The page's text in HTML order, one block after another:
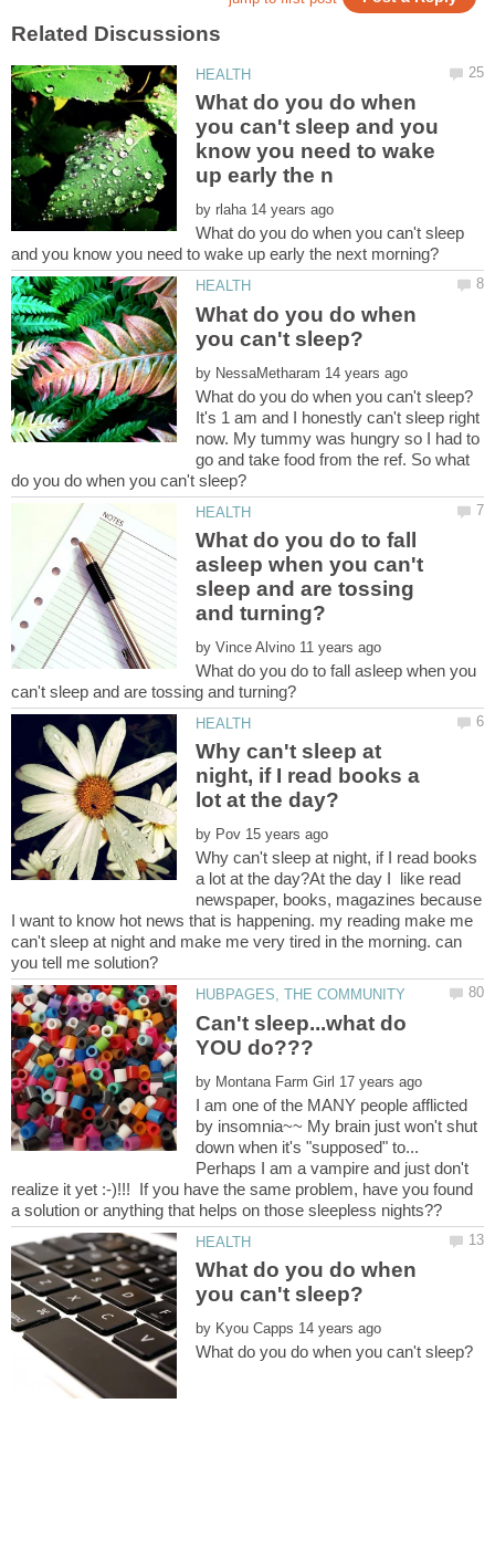
What do you do when
you can't sleep and you
know you need to wake
by
What do you do when you can't sleep
What do you do when
by
It's 1 am and I honestly can't sleep right
now. My tummy was hungry so I had to
go and take food from the ref. So what
What do you do to fall
asleep when you can't
sleep and are tossing
by
What do you do to fall asleep when you
Why can't sleep at
night, if I read books a
by
Why can't sleep at night, if I read books
a lot at the day?At the day I like read
newspaper, books, magazines because
I want to know hot news that is happening. my reading make me
can't sleep at night and make me very tired in the morning. can
Can't sleep...what do
by
I am one of the MANY people afflicted
by insomnia~~ My brain just won't shut
down when it's "supposed" to...
Perhaps I am a vampire and just don't
realize it yet :-)!!! If you have the same problem, have you found
What do you do when
by